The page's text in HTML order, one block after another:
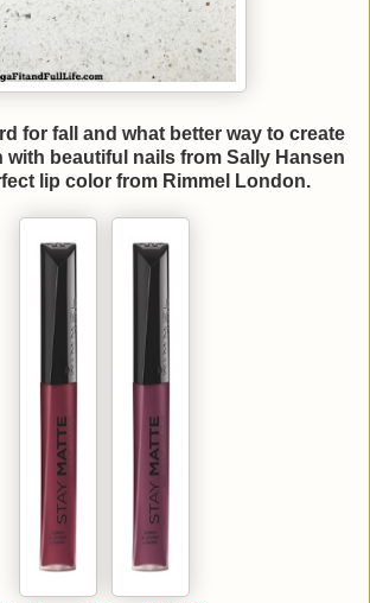
for fall and what better way to create
with beautiful nails from Sally Hansen
lip color from Rimmel London.